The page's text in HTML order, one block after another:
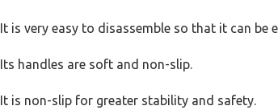
It is very easy to disassemble so that it can be
Its handles are soft and non-slip.
It is non-slip for greater stability and safety.